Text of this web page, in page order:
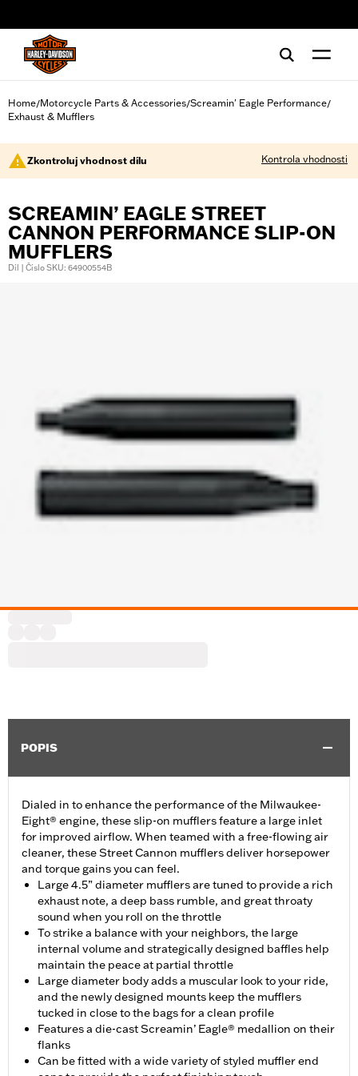
Home/Motorcycle Parts & Accessories/Screamin' Eagle Performance/
Exhaust & Mufflers
Zkontroluj vhodnost dílu Kontrola vhodnosti
SCREAMIN’ EAGLE STREET
CANNON PERFORMANCE SLIP-ON
MUFFLERS
Díl | Číslo SKU: 64900554B
POPIS
Dialed in to enhance the performance of the Milwaukee-
Eight® engine, these slip-on mufflers feature a large inlet
for improved airflow. When teamed with a free-flowing air
cleaner, these Street Cannon mufflers deliver horsepower
and torque gains you can feel.
Large 4.5” diameter mufflers are tuned to provide a rich
exhaust note, a deep bass rumble, and great throaty
sound when you roll on the throttle
To strike a balance with your neighbors, the large
internal volume and strategically designed baffles help
maintain the peace at partial throttle
Large diameter body adds a muscular look to your ride,
and the newly designed mounts keep the mufflers
tucked in close to the bags for a clean profile
Features a die-cast Screamin’ Eagle® medallion on their
flanks
Can be fitted with a wide variety of styled muffler end